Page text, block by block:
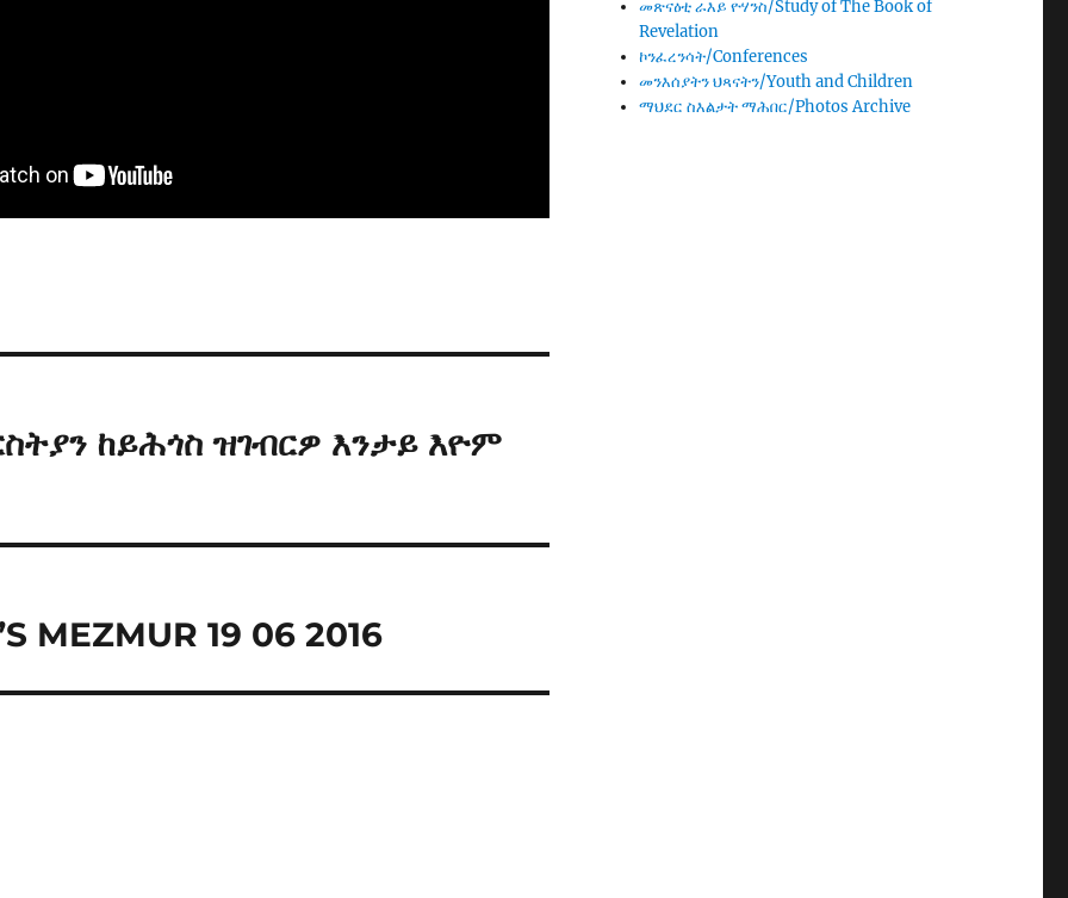
ከይሕጎስ ዝገብርዎ እንታይ እዮም
MEZMUR 19 06 2016
መጽናዕቲ ራእይ ዮሃንስ/Study of The Book of
Revelation
ኮንፈረንሳት/Conferences
መንእሰያትን ህጻናትን/Youth and Children
ማህደር ስእልታት ማሕበር/Photos Archive